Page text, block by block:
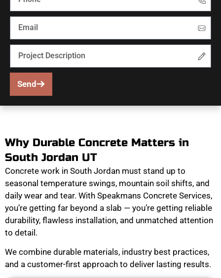
Send
Why Durable Concrete Matters in
South Jordan UT
Concrete work in South Jordan must stand up to
seasonal temperature swings, mountain soil shifts, and
daily wear and tear. With Speakmans Concrete Services,
you’re getting far beyond a slab — you’re getting reliable
durability, flawless installation, and unmatched attention
to detail.
We combine durable materials, industry best practices,
and a customer-first approach to deliver lasting results.